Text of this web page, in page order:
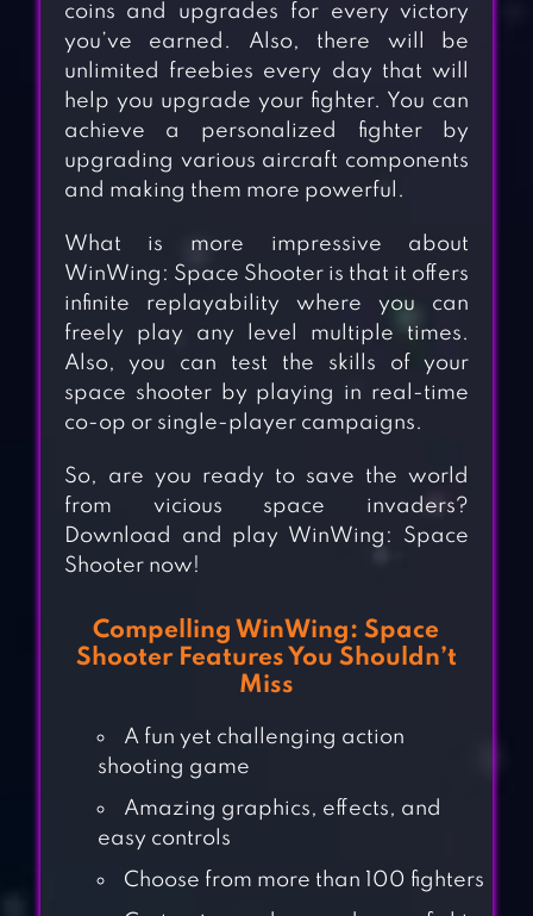
coins and upgrades for every victory
you’ve earned. Also, there will be
unlimited freebies every day that will
help you upgrade your fighter. You can
achieve a personalized fighter by
upgrading various aircraft components
and making them more powerful.
What is more impressive about
WinWing: Space Shooter is that it offers
infinite replayability where you can
freely play any level multiple times.
Also, you can test the skills of your
space shooter by playing in real-time
co-op or single-player campaigns.
So, are you ready to save the world
from vicious space invaders?
Download and play WinWing: Space
Shooter now!
Compelling WinWing: Space
Shooter Features You Shouldn’t
Miss
A fun yet challenging action
shooting game
Amazing graphics, effects, and
easy controls
Choose from more than 100 fighters